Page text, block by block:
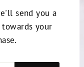
send you a
your